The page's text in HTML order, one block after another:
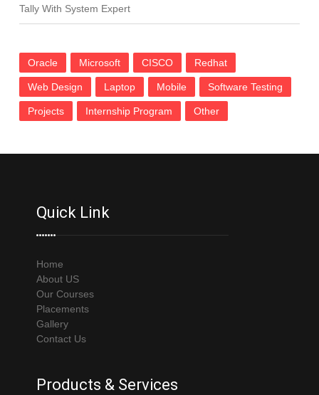
Tally With System Expert
Oracle Microsoft CISCO Redhat
Web Design Laptop Mobile Software Testing
Projects Internship Program Other
Quick Link
Home
About US
Our Courses
Placements
Gallery
Contact Us
Products & Services